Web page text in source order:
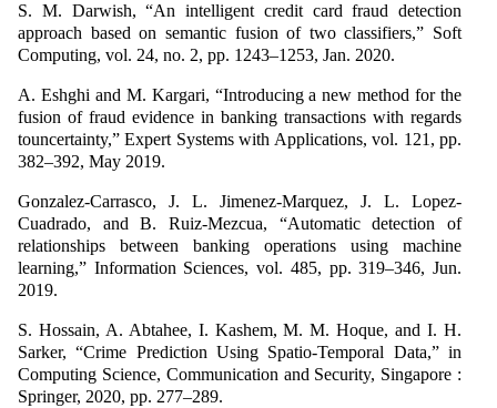
S. M. Darwish, “An intelligent credit card fraud detection
approach based on semantic fusion of two classifiers,” Soft
Computing, vol. 24, no. 2, pp. 1243–1253, Jan. 2020.
A. Eshghi and M. Kargari, “Introducing a new method for the
fusion of fraud evidence in banking transactions with regards
touncertainty,” Expert Systems with Applications, vol. 121, pp.
382–392, May 2019.
Gonzalez-Carrasco, J. L. Jimenez-Marquez, J. L. Lopez-
Cuadrado, and B. Ruiz-Mezcua, “Automatic detection of
relationships between banking operations using machine
learning,” Information Sciences, vol. 485, pp. 319–346, Jun.
2019.
S. Hossain, A. Abtahee, I. Kashem, M. M. Hoque, and I. H.
Sarker, “Crime Prediction Using Spatio-Temporal Data,” in
Computing Science, Communication and Security, Singapore :
Springer, 2020, pp. 277–289.